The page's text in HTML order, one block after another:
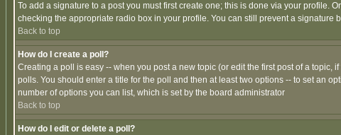
To add a signature to a post you must first create one; this is done via your profile.
checking the appropriate radio box in your profile. You can still prevent a
Back to top
How do I create a poll?
Creating a poll is easy -- when you post a new topic (or edit the first post of a topic,
polls. You should enter a title for the poll and then at least two options -- to set an
number of options you can list, which is set by the board administrator
Back to top
How do I edit or delete a poll?